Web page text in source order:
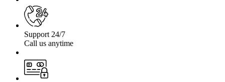
Support 24/7
Call us anytime